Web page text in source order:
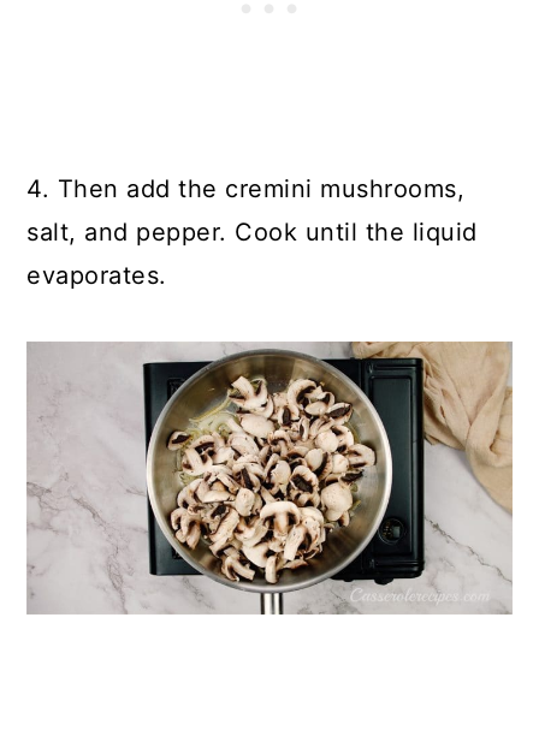
4. Then add the cremini mushrooms,
salt, and pepper. Cook until the liquid
evaporates.